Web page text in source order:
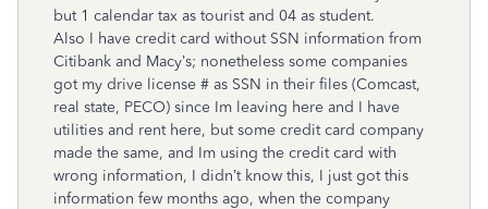
but 1 calendar tax as tourist and 04 as student.
Also I have credit card without SSN information from
Citibank and Macy’s; nonetheless some companies
got my drive license # as SSN in their files (Comcast,
real state, PECO) since Im leaving here and I have
utilities and rent here, but some credit card company
made the same, and Im using the credit card with
wrong information, I didn’t know this, I just got this
information few months ago, when the company